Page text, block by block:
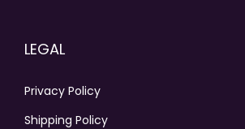
LEGAL
Privacy Policy
Shipping Policy